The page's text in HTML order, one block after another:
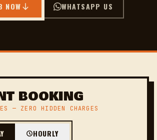
NOW WHATSAPP US
BOOKING
— ZERO HIDDEN CHARGES
HOURLY